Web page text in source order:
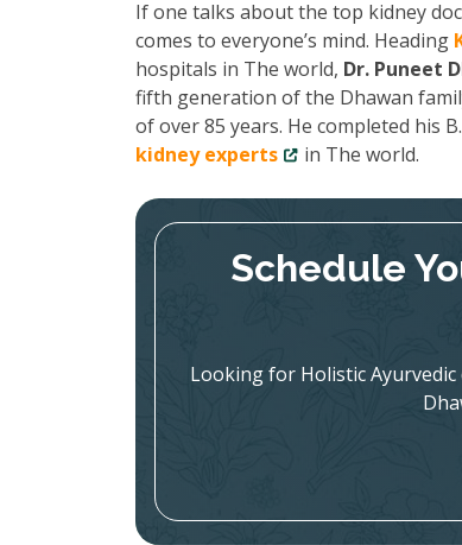
If one talks about the top kidney
comes to everyone’s mind. Heading
hospitals in The world, Dr. Puneet
fifth generation of the Dhawan
of over 85 years. He completed his
kidney experts
in The world.
Schedule
Looking for Holistic